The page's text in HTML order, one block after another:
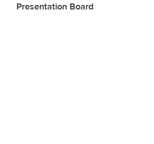
Presentation Board